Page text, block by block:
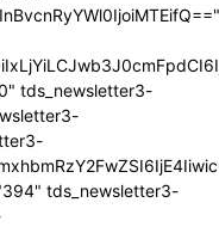
tds_newsletter3-
tds_newsletter3-